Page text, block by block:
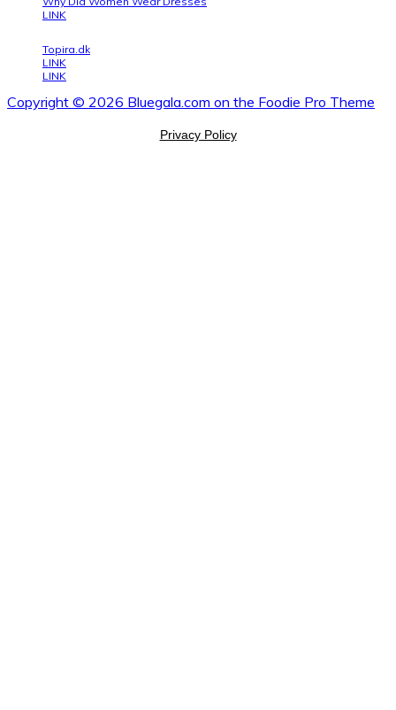
LINK
Topira.dk
LINK
LINK
Copyright © 2026 Bluegala.com on the Foodie Pro Theme
Privacy Policy